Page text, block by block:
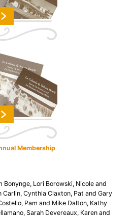
Membership
Bonynge, Lori Borowski, Nicole and
Carlin, Cynthia Claxton, Pat and Gary
Pam and Mike Dalton, Kathy
Sarah Devereaux, Karen and